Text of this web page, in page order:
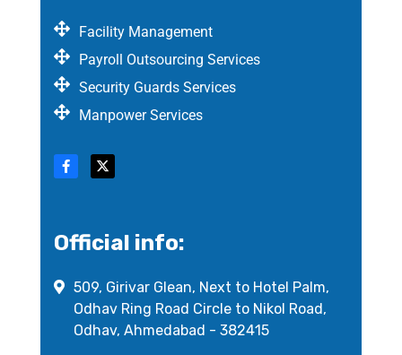
Facility Management
Payroll Outsourcing Services
Security Guards Services
Manpower Services
Official info:
509, Girivar Glean, Next to Hotel Palm,
Odhav Ring Road Circle to Nikol Road,
Odhav, Ahmedabad - 382415